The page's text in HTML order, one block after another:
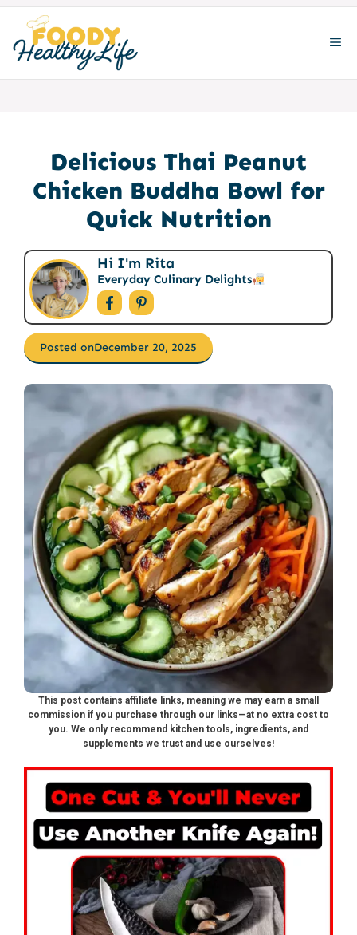
content
Delicious Thai Peanut
Chicken Buddha Bowl for
Quick Nutrition
Hi I'm Rita
Everyday Culinary Delights
Posted onDecember 20, 2025
This post contains affiliate links, meaning we may earn a small
commission if you purchase through our links—at no extra cost to
you. We only recommend kitchen tools, ingredients, and
supplements we trust and use ourselves!